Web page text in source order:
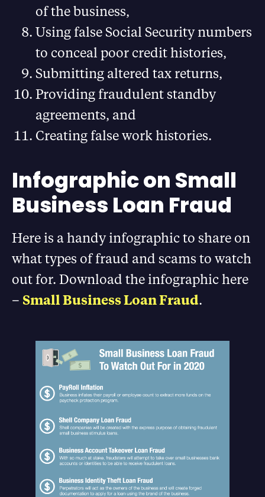
of the business,
Using false Social Security numbers
to conceal poor credit histories,
Submitting altered tax returns,
Providing fraudulent standby
agreements, and
Creating false work histories.
Infographic on Small
Business Loan Fraud
Here is a handy infographic to share on
what types of fraud and scams to watch
out for. Download the infographic here
– Small Business Loan Fraud.